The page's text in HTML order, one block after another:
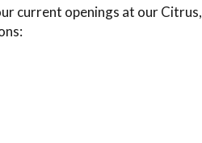
current openings at our